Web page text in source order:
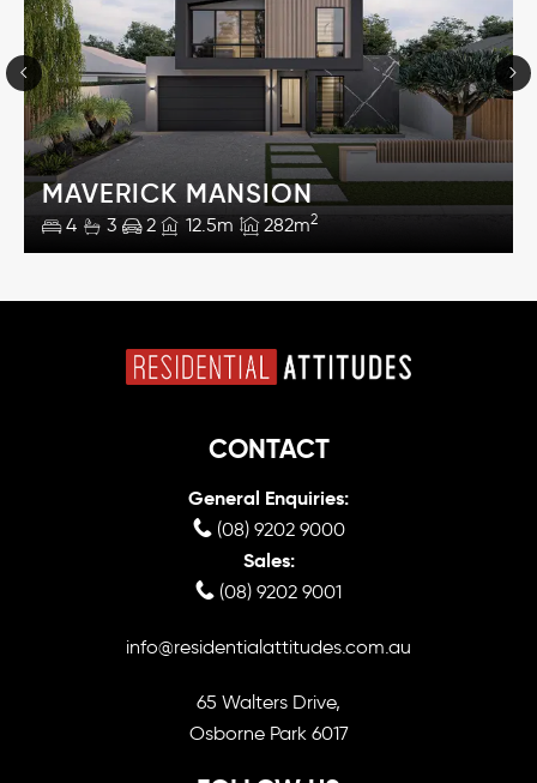
MAVERICK MANSION
4 3 2 12.5m 282m2
CONTACT
General Enquiries:
(08) 9202 9000
Sales:
(08) 9202 9001
info@residentialattitudes.com.au
65 Walters Drive,
Osborne Park 6017